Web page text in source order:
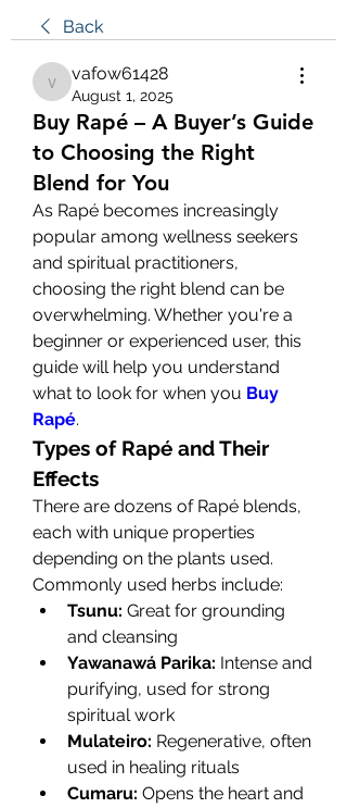
Back
vafow61428
vafow61428
August 1, 2025
Buy Rapé – A Buyer’s Guide
to Choosing the Right
Blend for You
As Rapé becomes increasingly
popular among wellness seekers
and spiritual practitioners,
choosing the right blend can be
overwhelming. Whether you're a
beginner or experienced user, this
guide will help you understand
what to look for when you Buy
Rapé.
Types of Rapé and Their
Effects
There are dozens of Rapé blends,
each with unique properties
depending on the plants used.
Commonly used herbs include:
Tsunu: Great for grounding
and cleansing
Yawanawá Parika: Intense and
purifying, used for strong
spiritual work
Mulateiro: Regenerative, often
used in healing rituals
Cumaru: Opens the heart and